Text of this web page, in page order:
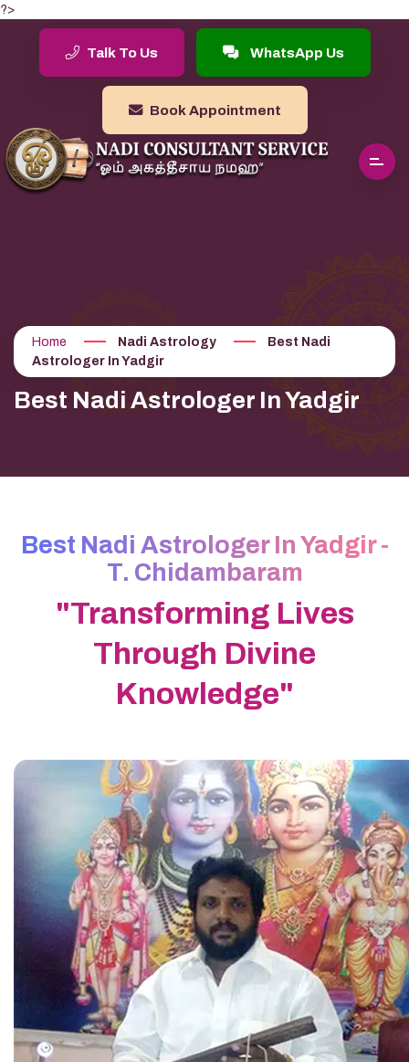
?>
Talk To Us WhatsApp Us
Book Appointment
Home Nadi Astrology
Best Nadi
Astrologer In Yadgir
Best Nadi Astrologer In Yadgir
Best Nadi Astrologer In Yadgir -
T. Chidambaram
"Transforming Lives
Through Divine
Knowledge"